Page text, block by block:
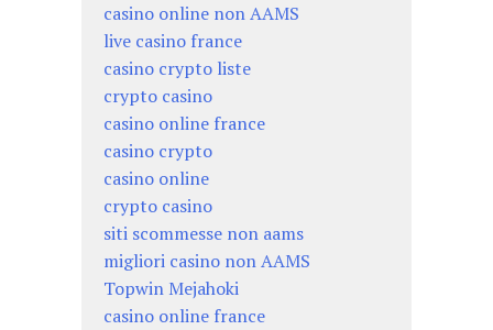
casino online non AAMS
live casino france
casino crypto liste
crypto casino
casino online france
casino crypto
casino online
crypto casino
siti scommesse non aams
migliori casino non AAMS
Topwin Mejahoki
casino online france